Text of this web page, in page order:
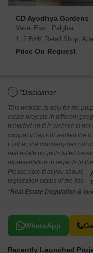
CD Ayodhya Gardens
Vasai East, Palghar
1, 2 BHK Retail Shop,
Price On Request
i *Disclaimer
This website is only for the
estate projects in different
provided on this website is not
company has not verified the
Further, the company has not
real estate projects listed
representation in regards to
Please note that you should
registration status of the listed
*Real Estate (regulation &
WhatsApp
Related To Your
Recently Launched